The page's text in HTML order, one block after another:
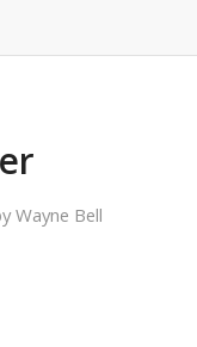
Wayne Bell